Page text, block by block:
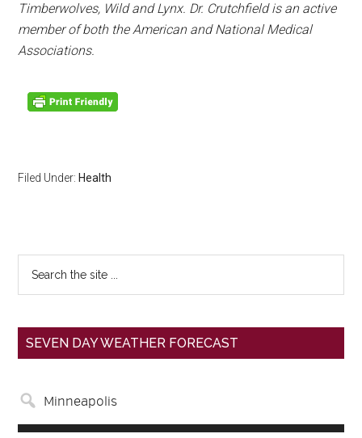
Timberwolves, Wild and Lynx. Dr. Crutchfield is an active
member of both the American and National Medical
Associations.
Filed Under: Health
SEVEN DAY WEATHER FORECAST